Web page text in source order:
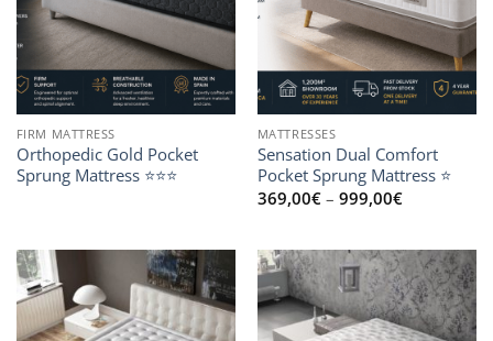
FIRM MATTRESS
Orthopedic Gold Pocket
Sprung Mattress ⭐⭐⭐
MATTRESSES
Sensation Dual Comfort
Pocket Sprung Mattress ⭐
369,00€ – 999,00€Price
range:
999,00€